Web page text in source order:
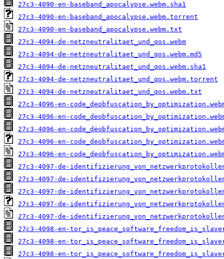
27c3-4090-en-baseband_apocalypse.webm.sha1
27c3-4090-en-baseband_apocalypse.webm.torrent
27c3-4090-en-baseband_apocalypse.webm.txt
27c3-4094-de-netzneutralitaet_und_qos.webm
27c3-4094-de-netzneutralitaet_und_qos.webm.md5
27c3-4094-de-netzneutralitaet_und_qos.webm.sha1
27c3-4094-de-netzneutralitaet_und_qos.webm.torrent
27c3-4094-de-netzneutralitaet_und_qos.webm.txt
27c3-4096-en-
27c3-4096-en-
27c3-4096-en-
27c3-4096-en-
27c3-4096-en-
27c3-4097-de-
27c3-4097-de-
27c3-4097-de-
27c3-4097-de-
27c3-4097-de-
27c3-4098-en-
27c3-4098-en-
27c3-4098-en-